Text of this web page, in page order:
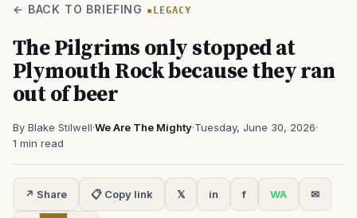
← BACK TO BRIEFING LEGACY
The Pilgrims only stopped at
Plymouth Rock because they ran
out of beer
By Blake Stilwell·We Are The Mighty·Tuesday, June 30, 2026·
1 min read
↗ Share 📋 Copy link 𝕏 in f WA ✉